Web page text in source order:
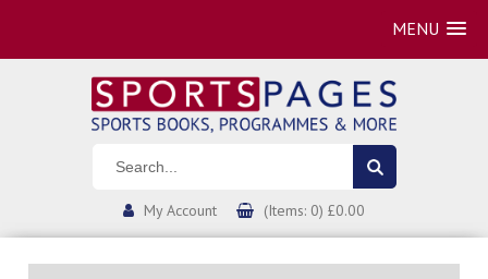
MENU
My Account (Items: 0) £0.00